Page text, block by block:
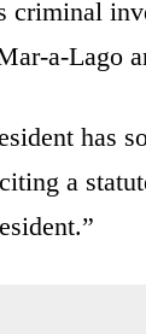
criminal
a-Lago
has
a